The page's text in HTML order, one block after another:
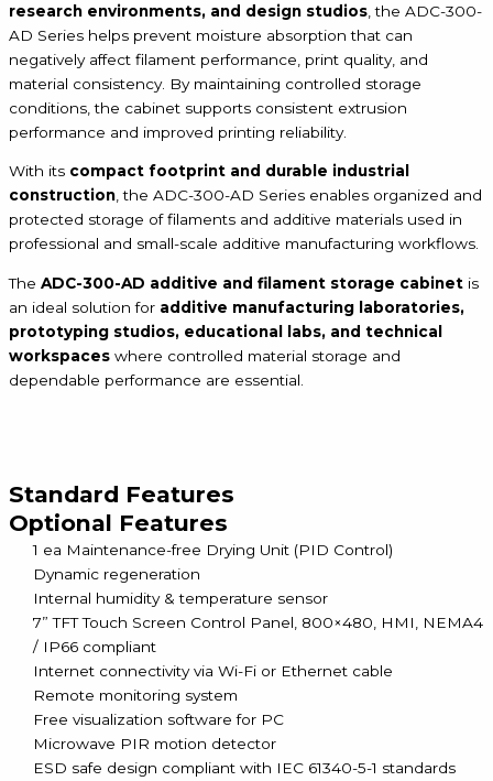
research environments, and design studios , the ADC-300-
AD Series helps prevent moisture absorption that can
negatively affect filament performance, print quality, and
material consistency. By maintaining controlled storage
conditions, the cabinet supports consistent extrusion
performance and improved printing reliability.
With its compact footprint and durable industrial
construction, the ADC-300-AD Series enables organized and
protected storage of filaments and additive materials used in
professional and small-scale additive manufacturing workflows.
The ADC-300-AD additive and filament storage cabinet is
an ideal solution for additive manufacturing laboratories,
prototyping studios, educational labs, and technical
workspaces where controlled material storage and
dependable performance are essential.
Standard Features
Optional Features
1 ea Maintenance-free Drying Unit (PID Control)
Dynamic regeneration
Internal humidity & temperature sensor
7” TFT Touch Screen Control Panel, 800×480, HMI, NEMA4
/ IP66 compliant
Internet connectivity via Wi-Fi or Ethernet cable
Remote monitoring system
Free visualization software for PC
Microwave PIR motion detector
ESD safe design compliant with IEC 61340-5-1 standards